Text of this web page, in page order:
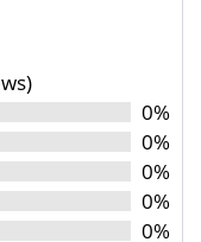
0%
0%
0%
0%
0%